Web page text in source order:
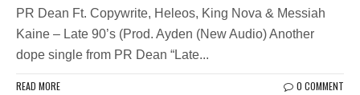
PR Dean Ft. Copywrite, Heleos, King Nova & Messiah
Kaine – Late 90’s (Prod. Ayden (New Audio) Another
dope single from PR Dean “Late...
READ MORE 0 COMMENT